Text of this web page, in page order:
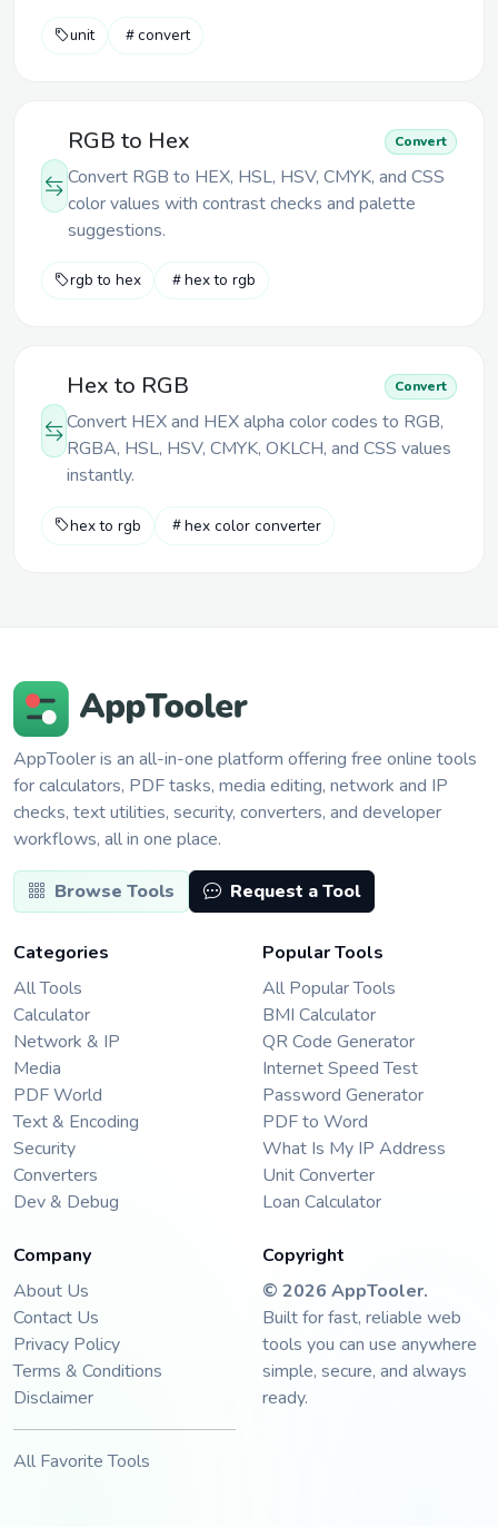
unit convert
RGB to Hex Convert
Convert RGB to HEX, HSL, HSV, CMYK, and CSS
color values with contrast checks and palette
suggestions.
rgb to hex hex to rgb
Hex to RGB Convert
Convert HEX and HEX alpha color codes to RGB,
RGBA, HSL, HSV, CMYK, OKLCH, and CSS values
instantly.
hex to rgb hex color converter
AppTooler is an all-in-one platform offering free online tools
for calculators, PDF tasks, media editing, network and IP
checks, text utilities, security, converters, and developer
workflows, all in one place.
Browse Tools Request a Tool
Categories
All Tools
Calculator
Network & IP
Media
PDF World
Text & Encoding
Security
Converters
Dev & Debug
Popular Tools
All Popular Tools
BMI Calculator
QR Code Generator
Internet Speed Test
Password Generator
PDF to Word
What Is My IP Address
Unit Converter
Loan Calculator
Company
About Us
Contact Us
Privacy Policy
Terms & Conditions
Disclaimer
All Favorite Tools
Copyright
© 2026 AppTooler.
Built for fast, reliable web
tools you can use anywhere
simple, secure, and always
ready.